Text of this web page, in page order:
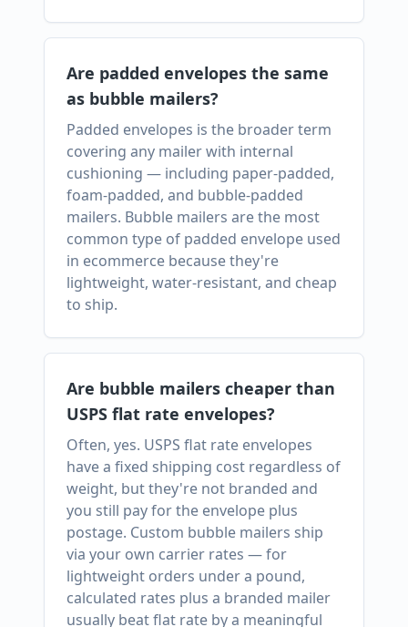
Are padded envelopes the same
as bubble mailers?
Padded envelopes is the broader term
covering any mailer with internal
cushioning — including paper-padded,
foam-padded, and bubble-padded
mailers. Bubble mailers are the most
common type of padded envelope used
in ecommerce because they're
lightweight, water-resistant, and cheap
to ship.
Are bubble mailers cheaper than
USPS flat rate envelopes?
Often, yes. USPS flat rate envelopes
have a fixed shipping cost regardless of
weight, but they're not branded and
you still pay for the envelope plus
postage. Custom bubble mailers ship
via your own carrier rates — for
lightweight orders under a pound,
calculated rates plus a branded mailer
usually beat flat rate by a meaningful